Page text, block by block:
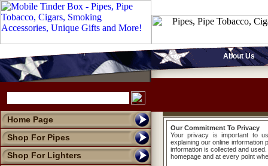
Home Page
Shop For Pipes
Shop For Lighters
About Us
Our Commitment To Privacy
Your privacy is important to
explaining our online
information is collected and
homepage and at every point